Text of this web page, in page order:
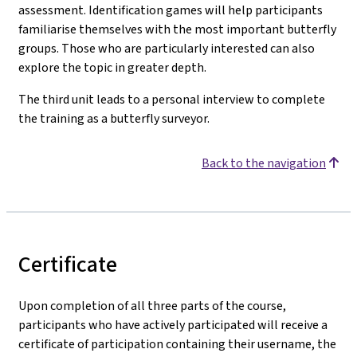
assessment. Identification games will help participants
familiarise themselves with the most important butterfly
groups. Those who are particularly interested can also
explore the topic in greater depth.
The third unit leads to a personal interview to complete
the training as a butterfly surveyor.
Back to the navigation
Certificate
Upon completion of all three parts of the course,
participants who have actively participated will receive a
certificate of participation containing their username, the